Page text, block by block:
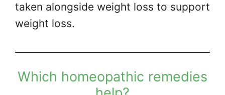
taken alongside weight loss to support
weight loss.
Which homeopathic remedies